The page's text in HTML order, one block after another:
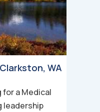
WA
for a Medical
leadership